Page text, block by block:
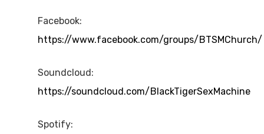
Facebook:
https://www.facebook.com/groups/BTSMChurch/
Soundcloud:
https://soundcloud.com/BlackTigerSexMachine
Spotify: